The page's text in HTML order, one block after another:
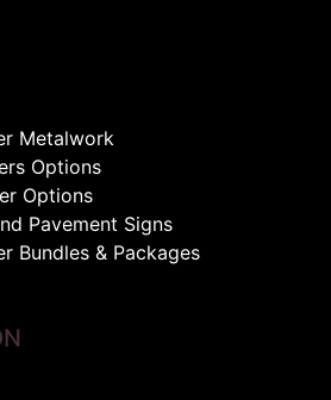
Metalwork
Options
Options
Pavement Signs
Bundles & Packages